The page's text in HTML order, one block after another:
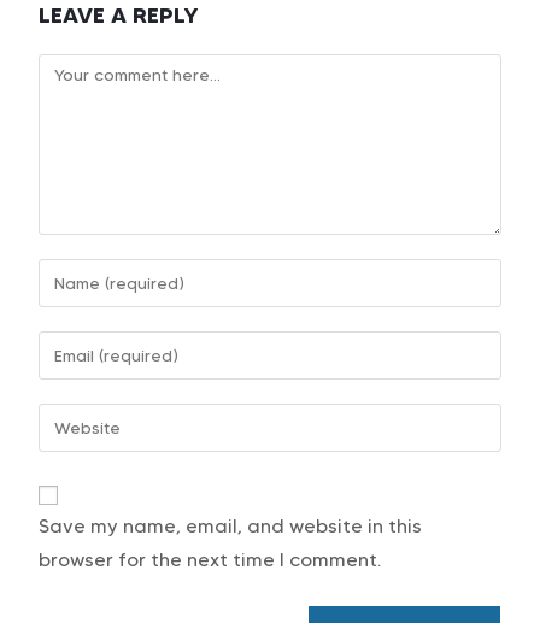
LEAVE A REPLY
Save my name, email, and website in this
browser for the next time I comment.